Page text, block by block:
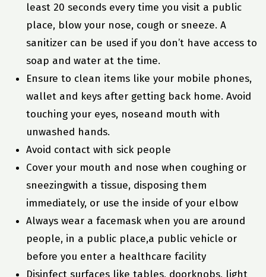
least 20 seconds every time you visit a public
place, blow your nose, cough or sneeze. A
sanitizer can be used if you don’t have access to
soap and water at the time.
Ensure to clean items like your mobile phones,
wallet and keys after getting back home. Avoid
touching your eyes, noseand mouth with
unwashed hands.
Avoid contact with sick people
Cover your mouth and nose when coughing or
sneezingwith a tissue, disposing them
immediately, or use the inside of your elbow
Always wear a facemask when you are around
people, in a public place,a public vehicle or
before you enter a healthcare facility
Disinfect surfaces like tables, doorknobs, light